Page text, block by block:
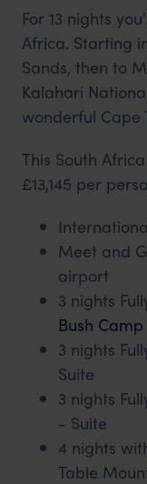
For 13 nights
Africa. Starting
Sands, then to
Kalahari
wonderful Cape
This South
£13,145 per
Meet and
airport
3 nights
Bush Camp
3 nights
Suite
3 nights
- Suite
4 nights
Table